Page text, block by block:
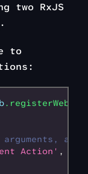
two RxJS
.
to
.registerWebMCP
and
Action' ,